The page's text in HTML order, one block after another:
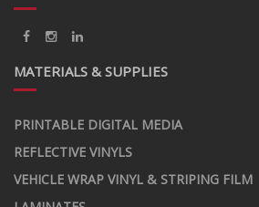
MATERIALS & SUPPLIES
PRINTABLE DIGITAL MEDIA
REFLECTIVE VINYLS
VEHICLE WRAP VINYL & STRIPING FILM